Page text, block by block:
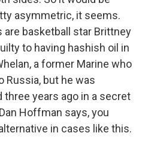
asymmetric, it seems.
basketball star Brittney
to having hashish oil in
a former Marine who
Russia, but he was
years ago in a secret
Hoffman says, you
in cases like this.